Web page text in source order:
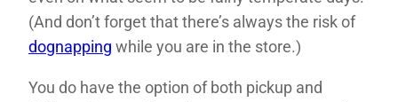
(And don’t forget that there’s always the risk of
dognapping while you are in the store.)
You do have the option of both pickup and